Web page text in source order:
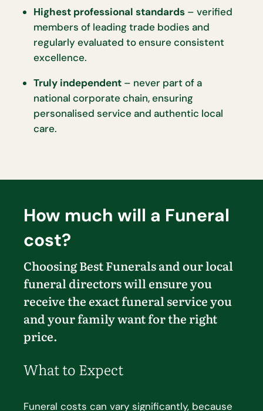
Highest professional standards – verified
members of leading trade bodies and
regularly evaluated to ensure consistent
excellence.
Truly independent – never part of a
national corporate chain, ensuring
personalised service and authentic local
care.
How much will a Funeral
cost?
Choosing Best Funerals and our local
funeral directors will ensure you
receive the exact funeral service you
and your family want for the right
price.
What to Expect
Funeral costs can vary significantly, because